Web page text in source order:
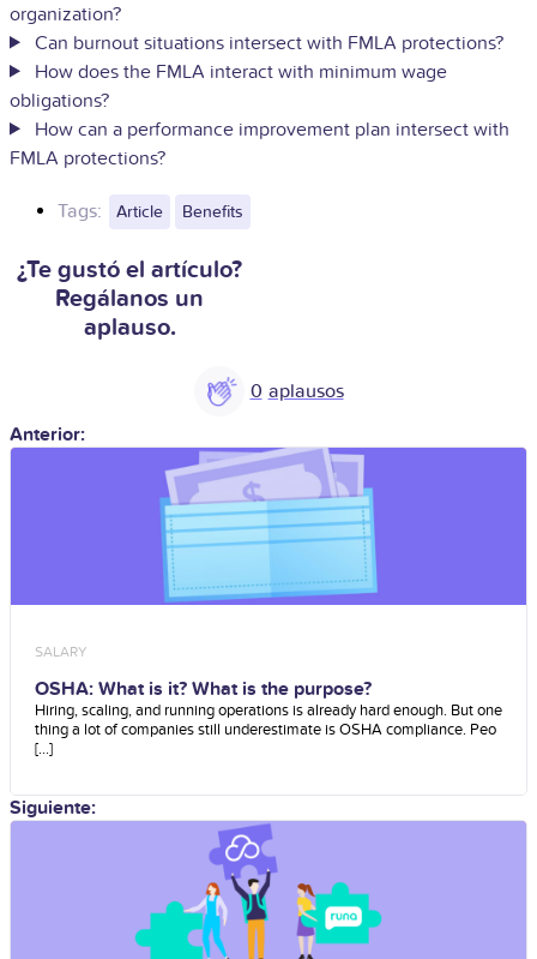
organization?
Can burnout situations intersect with FMLA protections?
How does the FMLA interact with minimum wage
obligations?
How can a performance improvement plan intersect with
FMLA protections?
Tags: Article Benefits
¿Te gustó el artículo?
Regálanos un
aplauso.
0
Anterior:
SALARY
OSHA: What is it? What is the purpose?
Hiring, scaling, and running operations is already hard enough. But one
thing a lot of companies still underestimate is OSHA compliance. Peo
[...]
Siguiente: